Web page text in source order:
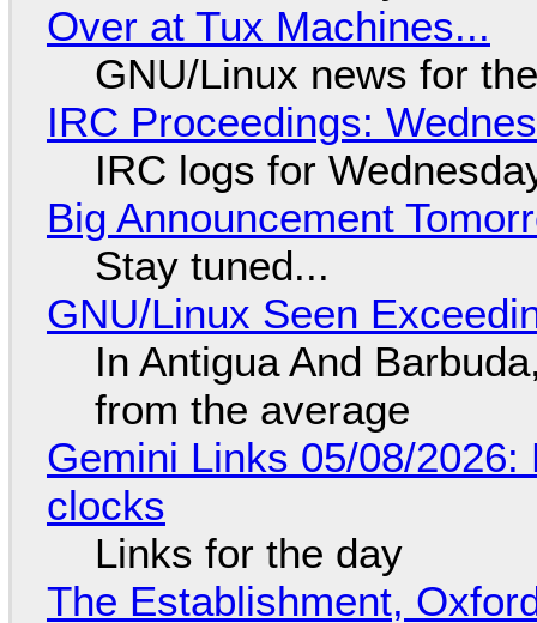
Over at Tux Machines...
GNU/Linux news for
IRC Proceedings:
IRC logs for
Big Announcement
Stay tuned...
GNU/Linux Seen
In Antigua And
from the average
Gemini Links 05/08/
clocks
Links for the day
The Establishment,